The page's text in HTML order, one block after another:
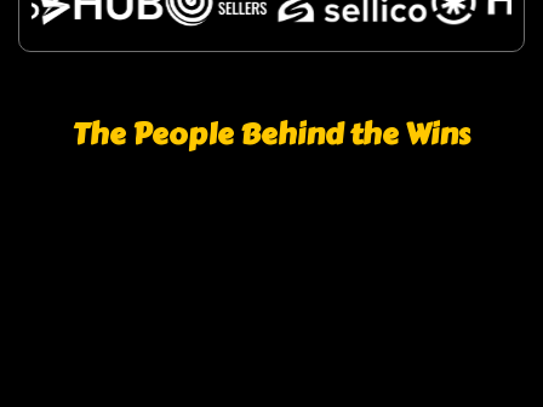
The People Behind the Wins